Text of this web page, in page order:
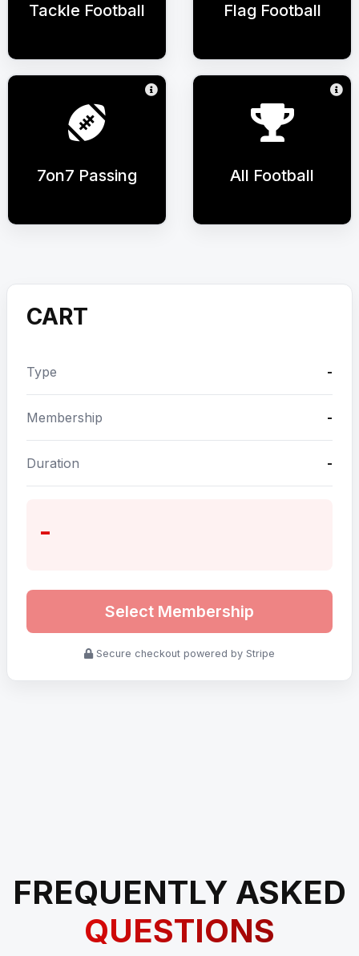
Tackle Football Flag Football
7on7 Passing All Football
CART
Type -
Membership -
Duration -
-
Select Membership
Secure checkout powered by Stripe
FREQUENTLY ASKED
QUESTIONS